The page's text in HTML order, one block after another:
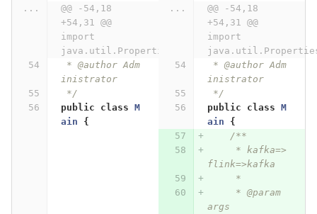
...
@@ -54,18
+54,31 @@
import
java.util.Properties;
...
@@ -54,18
+54,31 @@
import
inistrator
inistrator
*/
*/
public
class M
ain
{
public class M
ain
{
/**
     * kafka=>
flink=>kafka
     *
     * @param
args